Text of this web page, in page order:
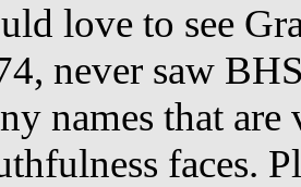
love to see
never saw
names that
faces.